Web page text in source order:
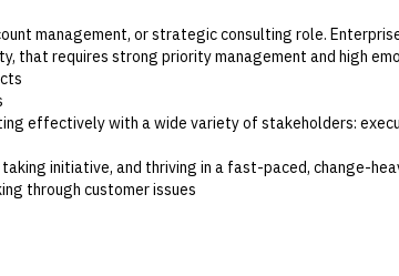
management, or strategic consulting role.
that requires strong priority management and high
effectively with a wide variety of stakeholders:
initiative, and thriving in a fast-paced, change-
through customer issues